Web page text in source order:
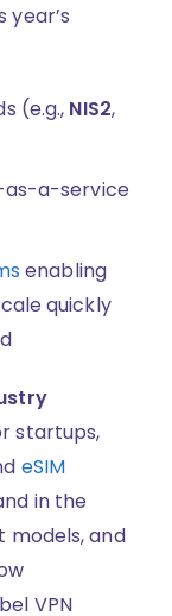
year’s
(e.g., NIS2,
as-a-service
enabling
quickly
startups,
eSIM
in the
models, and
VPN